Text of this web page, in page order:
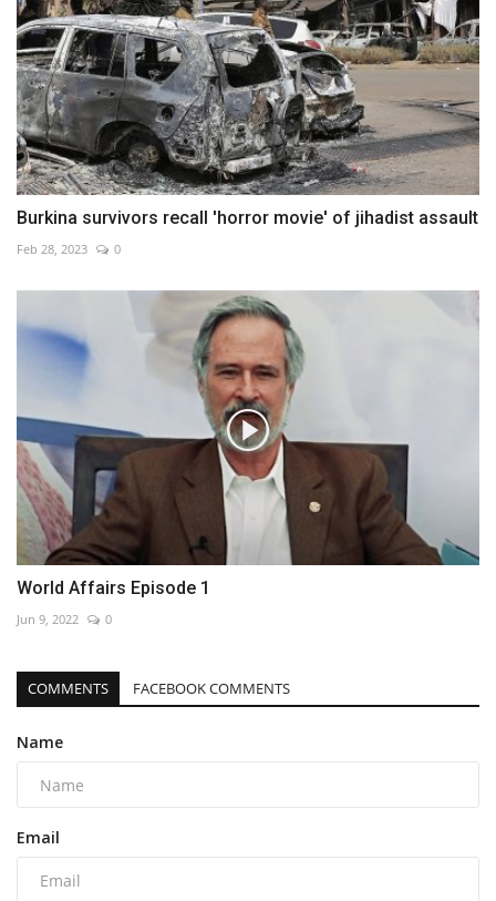
Burkina survivors recall 'horror movie' of jihadist assault
Feb 28, 2023 0
World Affairs Episode 1
Jun 9, 2022 0
COMMENTS FACEBOOK COMMENTS
Name
Email